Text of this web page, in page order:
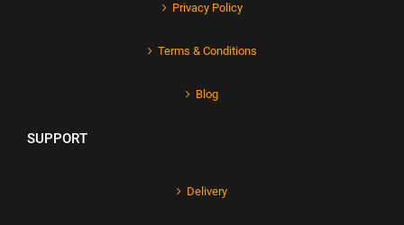
Privacy Policy
Terms & Conditions
Blog
SUPPORT
Delivery